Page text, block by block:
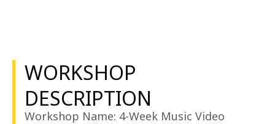
ENGLISH
WORKSHOP
DESCRIPTION
Workshop Name: 4-Week Music Video